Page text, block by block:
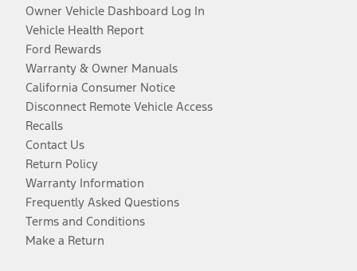
Owner Vehicle Dashboard Log In
Vehicle Health Report
Ford Rewards
Warranty & Owner Manuals
California Consumer Notice
Disconnect Remote Vehicle Access
Recalls
Contact Us
Return Policy
Warranty Information
Frequently Asked Questions
Terms and Conditions
Make a Return